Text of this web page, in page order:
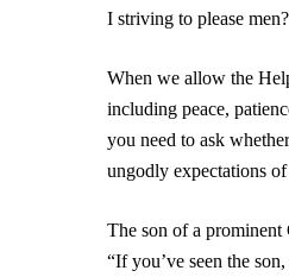
I striving to please
When we allow the
including peace,
you need to ask
ungodly expectations of
The son of a prominent
“If you’ve seen the